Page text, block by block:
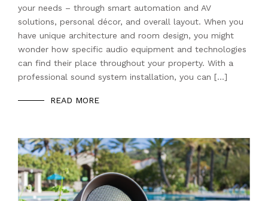
your needs – through smart automation and AV
solutions, personal décor, and overall layout. When you
have unique architecture and room design, you might
wonder how specific audio equipment and technologies
can find their place throughout your property. With a
professional sound system installation, you can […]
READ MORE